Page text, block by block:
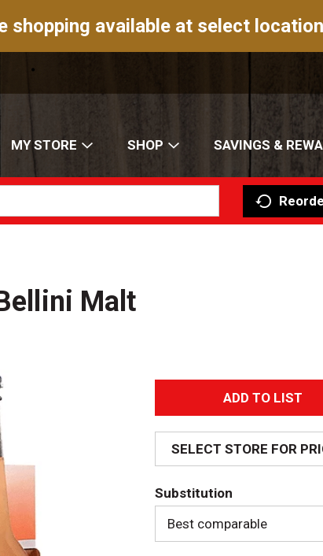
shopping available at select
MY STORE SHOP SAVINGS &
Malt
A
d
d
T
o
SELECT STORE FOR
Substitution
Best comparable